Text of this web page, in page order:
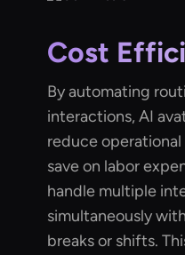
Cost
By automating
interactions, AI
reduce operational
save on labor
handle multiple
simultaneously
breaks or shifts.